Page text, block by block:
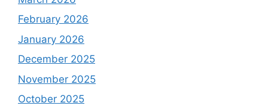
February 2026
January 2026
December 2025
November 2025
October 2025